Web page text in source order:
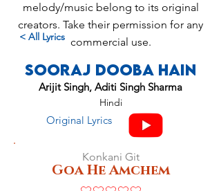
melody/music belong to its original
creators. Take their permission for any
commercial use.
< All Lyrics
Sooraj Dooba Hain
Arijit Singh, Aditi Singh Sharma
Hindi
Original Lyrics
Konkani Git
Goa He Amchem